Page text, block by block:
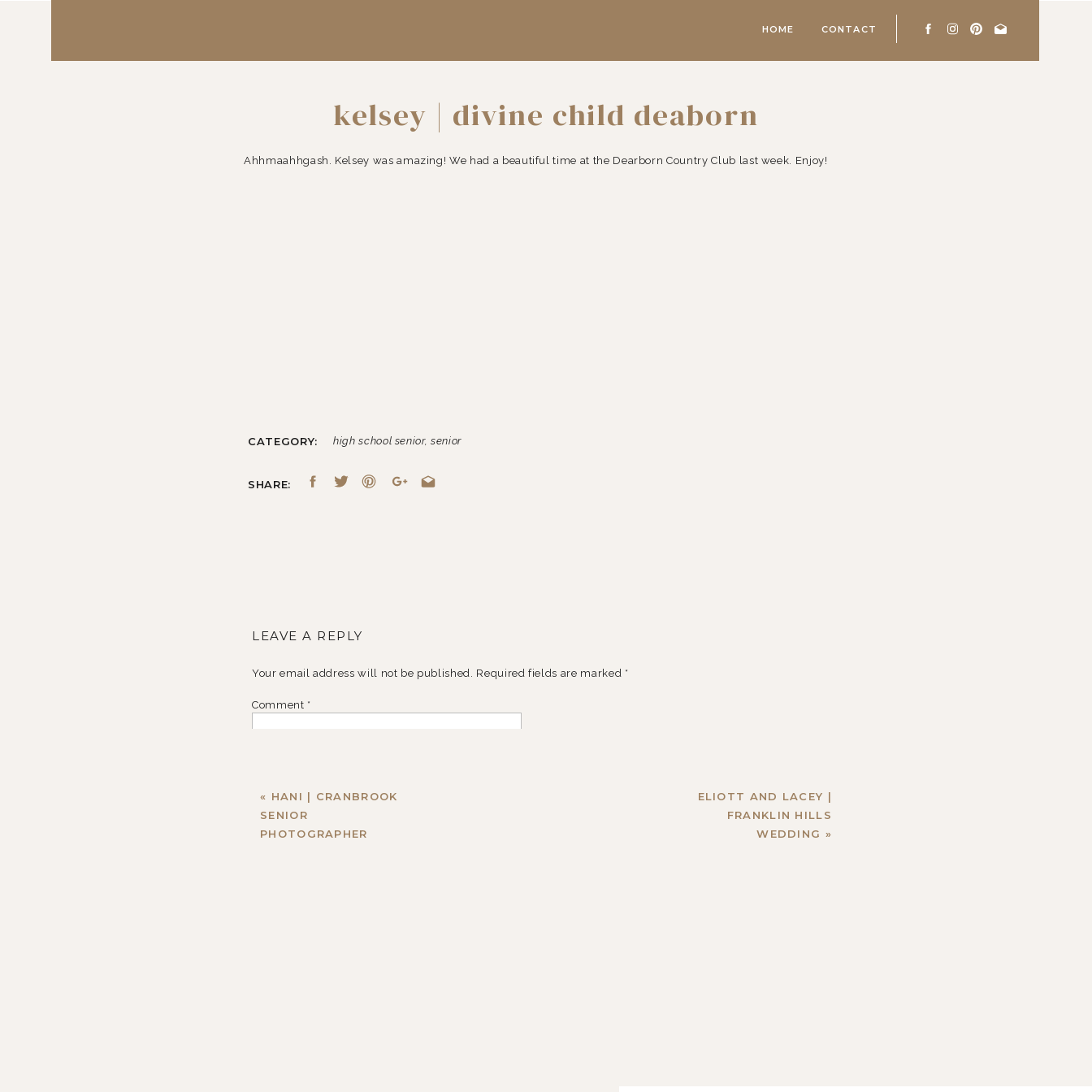
CONTACT
HOME
kelsey | divine child deaborn
photographer
Ahhmaahhgash. Kelsey was amazing! We had a beautiful time at the Dearborn Country Club last week. Enjoy!
SHARE:
high school senior,senior
CATEGORY:
LEAVE A REPLY
Your email address will not be published. Required fields are marked *
Comment *
« HANI | CRANBROOK
SENIOR
PHOTOGRAPHER
ELIOTT AND LACEY |
FRANKLIN HILLS
WEDDING »